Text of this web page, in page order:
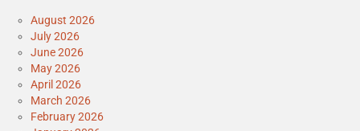
August 2026
July 2026
June 2026
May 2026
April 2026
March 2026
February 2026